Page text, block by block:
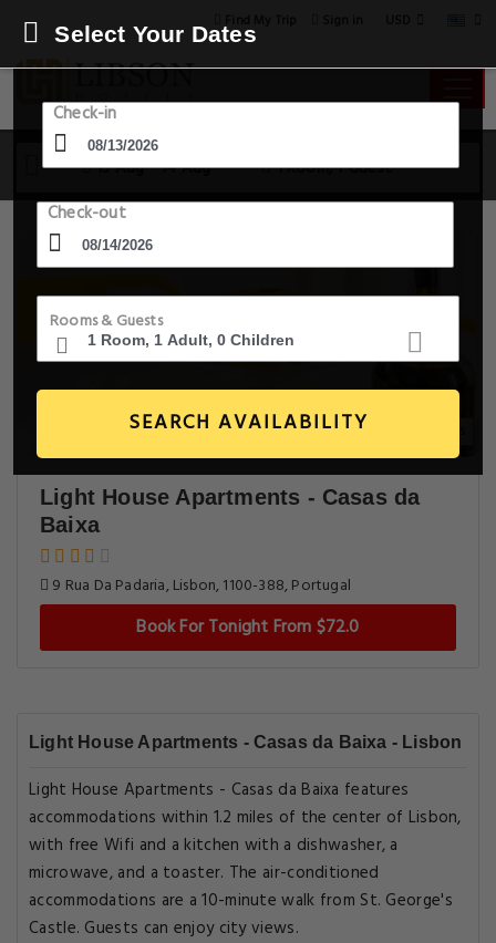
13 Aug - 14 Aug 1 Room, 1 Guest
Select Your Dates
Check-in
Check-out
Rooms & Guests
SEARCH AVAILABILITY
Light House Apartments - Casas da
Baixa
9 Rua Da Padaria, Lisbon, 1100-388, Portugal
Book For Tonight From $72.0
Light House Apartments - Casas da Baixa - Lisbon
Light House Apartments - Casas da Baixa features
accommodations within 1.2 miles of the center of Lisbon,
with free Wifi and a kitchen with a dishwasher, a
microwave, and a toaster. The air-conditioned
accommodations are a 10-minute walk from St. George's
Castle. Guests can enjoy city views.